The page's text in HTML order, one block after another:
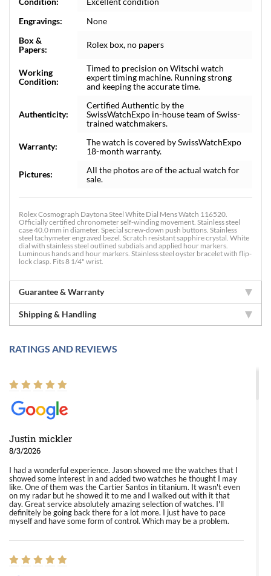
Engravings:
None
Box &
Papers:
Rolex box, no papers
Working
Condition:
Timed to precision on Witschi watch
expert timing machine. Running strong
and keeping the accurate time.
Authenticity:
Certified Authentic by the
SwissWatchExpo in-house team of Swiss-
trained watchmakers.
Warranty:
The watch is covered by SwissWatchExpo
18-month warranty.
Pictures:
All the photos are of the actual watch for
sale.
Rolex Cosmograph Daytona Steel White Dial Mens Watch 116520.
Officially certified chronometer self-winding movement. Stainless steel
case 40.0 mm in diameter. Special screw-down push buttons. Stainless
steel tachymeter engraved bezel. Scratch resistant sapphire crystal. White
dial with stainless steel outlined subdials and applied hour markers.
Luminous hands and hour markers. Stainless steel oyster bracelet with flip-
lock clasp. Fits 8 1/4" wrist.
Guarantee & Warranty
Shipping & Handling
RATINGS AND REVIEWS
Justin mickler
8/3/2026
I had a wonderful experience. Jason showed me the watches that I
showed some interest in and added two watches he thought I may
like. One of them was the Cartier Santos in titanium. It wasn't even
on my radar but he showed it to me and I walked out with it that
day. Great service absolutely amazing selection of watches. I'll
definitely be going back there for a lot more. I just have to pace
myself and have some form of control. Which may be a problem.